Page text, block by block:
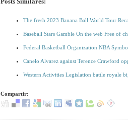
Posts Similares:
The fresh 2023 Banana Ball World Tour
Baseball Stars Gamble On the web Free of
Federal Basketball Organization NBA
Canelo Alvarez against Terence Crawford
Western Activities Legislation battle royale
Compartir: